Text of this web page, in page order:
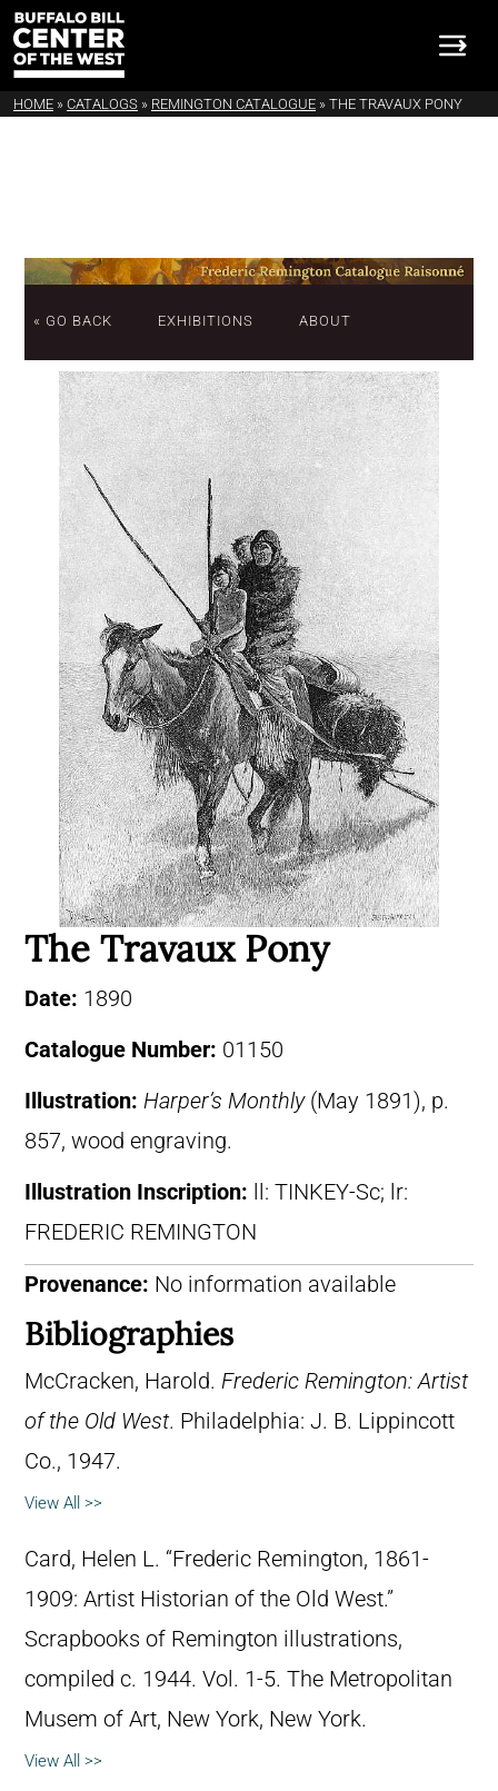
HOME » CATALOGS » REMINGTON CATALOGUE » THE TRAVAUX PONY
« GO BACK EXHIBITIONS ABOUT
The Travaux Pony
Date: 1890
Catalogue Number: 01150
Illustration: Harper’s Monthly(May 1891), p.
857, wood engraving.
Illustration Inscription:
ll: TINKEY-Sc; lr:
FREDERIC REMINGTON
Provenance: No information available
Bibliographies
McCracken, Harold. Frederic Remington: Artist
of the Old West. Philadelphia: J. B. Lippincott
Co., 1947.
View All >>
Card, Helen L. “Frederic Remington, 1861-
1909: Artist Historian of the Old West.”
Scrapbooks of Remington illustrations,
compiled c. 1944. Vol. 1-5. The Metropolitan
Musem of Art, New York, New York.
View All >>